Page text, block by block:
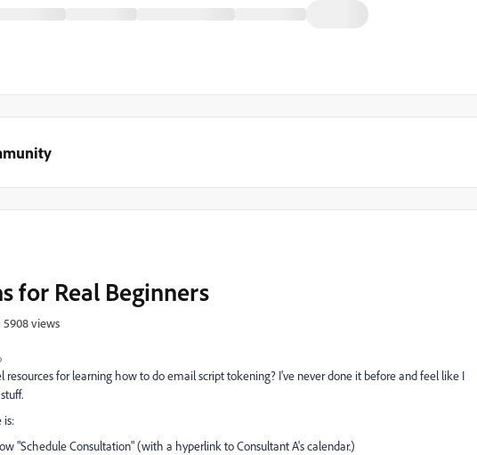
for Real Beginners
5908 views
resources for learning how to do email script tokening? I've never done it before and feel like I
is:
"Schedule Consultation" (with a hyperlink to Consultant A's calendar.)